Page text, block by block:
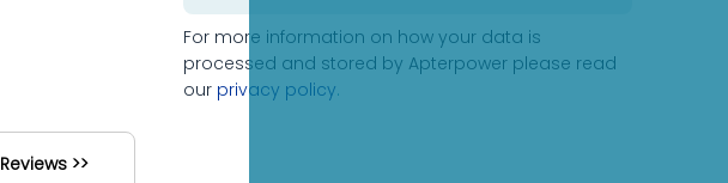
Reviews >>
For more information on how your data is
processed and stored by Apterpower please read
our privacy policy.